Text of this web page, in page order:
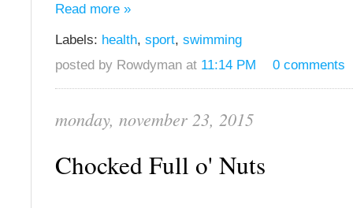
Read more »
Labels: health, sport, swimming
posted by Rowdyman at 11:14 PM 0 comments
monday, november 23, 2015
Chocked Full o' Nuts